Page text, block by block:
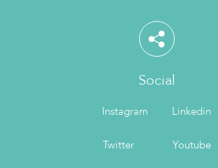
Social
Instagram Linkedin
Twitter Youtube